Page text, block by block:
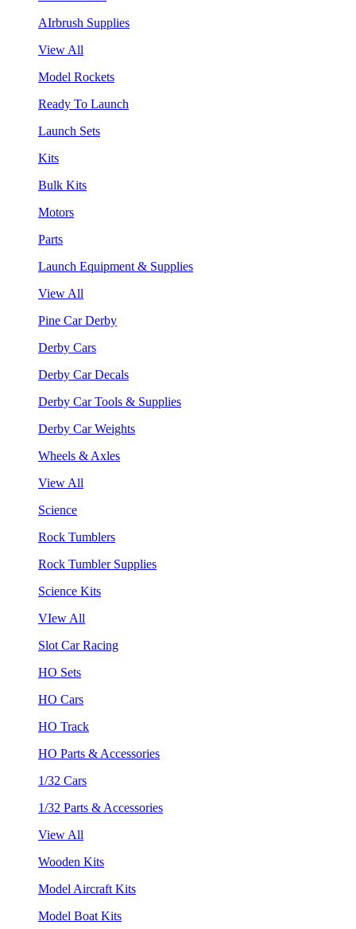
AIrbrush Supplies
View All
Model Rockets
Ready To Launch
Launch Sets
Kits
Bulk Kits
Motors
Parts
Launch Equipment & Supplies
View All
Pine Car Derby
Derby Cars
Derby Car Decals
Derby Car Tools & Supplies
Derby Car Weights
Wheels & Axles
View All
Science
Rock Tumblers
Rock Tumbler Supplies
Science Kits
VIew All
Slot Car Racing
HO Sets
HO Cars
HO Track
HO Parts & Accessories
1/32 Cars
1/32 Parts & Accessories
View All
Wooden Kits
Model Aircraft Kits
Model Boat Kits